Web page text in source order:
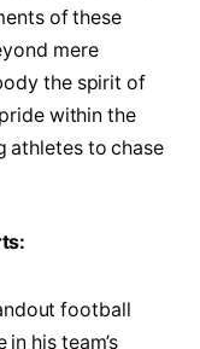
of these
mere
the spirit ⁣of‌
within the
athletes to chase
football
his team’s